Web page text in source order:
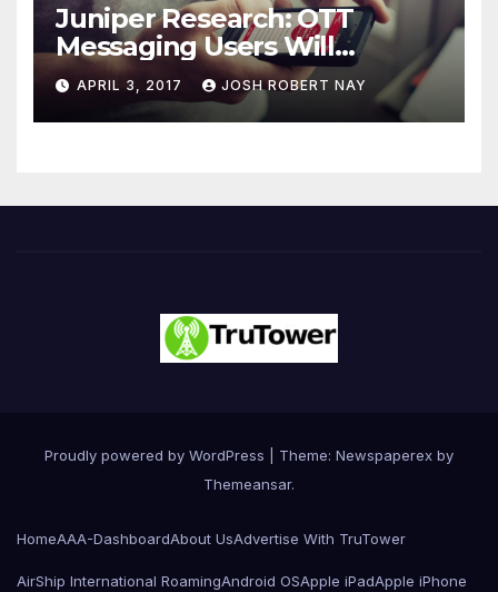
Juniper Research: OTT
Messaging Users Will
Number 4.2 Billion by 2021
Driven Primarily by
Innovation
APRIL 3, 2017 JOSH ROBERT NAY
Proudly powered by WordPress
Theme: Newspaperex by
Themeansar.
HomeAAA-DashboardAbout UsAdvertise With TruTower
AirShip International RoamingAndroid OSApple iPadApple iPhone